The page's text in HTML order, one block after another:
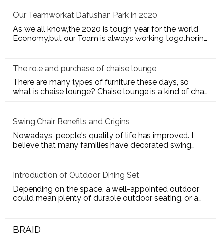
Our Teamworkat Dafushan Park in 2020
As we all know,the 2020 is tough year for the world
Economy,but our Team is always working together,in
The role and purchase of chaise lounge
There are many types of furniture these days, so
what is chaise lounge? Chaise lounge is a kind of chair
Swing Chair Benefits and Origins
Nowadays, people's quality of life has improved. I
believe that many families have decorated swing
Introduction of Outdoor Dining Set
Depending on the space, a well-appointed outdoor
could mean plenty of durable outdoor seating, or a
BRAID